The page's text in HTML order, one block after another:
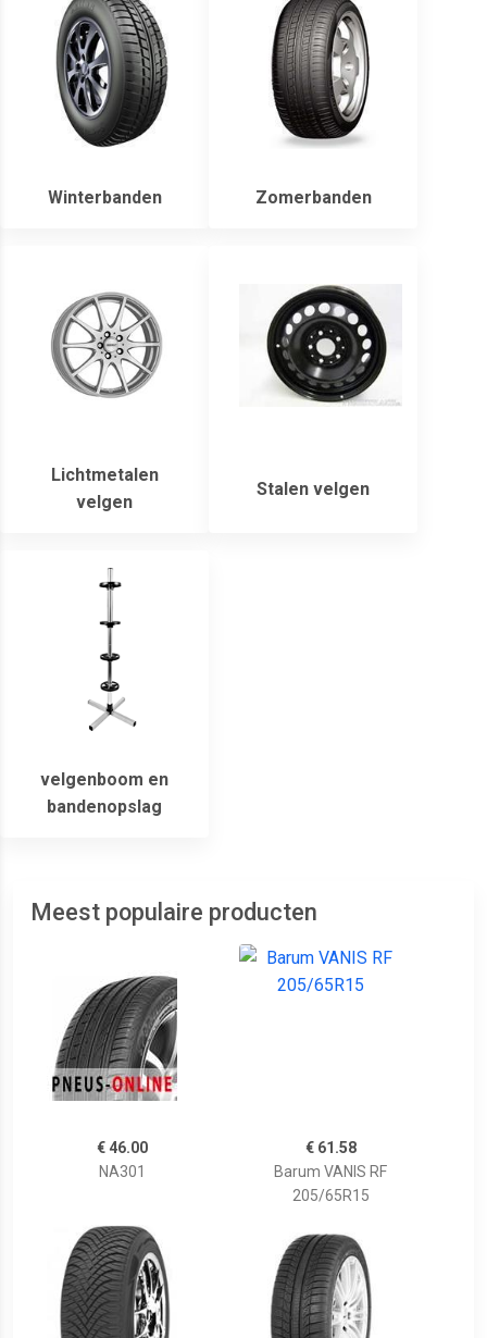
Winterbanden Zomerbanden
Lichtmetalen
velgen
Stalen velgen
velgenboom en
bandenopslag
Meest populaire producten
€ 46.00
NA301
€ 61.58
Barum VANIS RF
205/65R15